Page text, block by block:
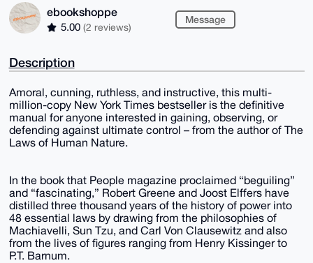
ebookshoppe
5.00 (2 reviews)
Message
Description
Amoral, cunning, ruthless, and instructive, this multi-
million-copy New York Times bestseller is the definitive
manual for anyone interested in gaining, observing, or
defending against ultimate control – from the author of The
Laws of Human Nature.
In the book that People magazine proclaimed “beguiling”
and “fascinating,” Robert Greene and Joost Elffers have
distilled three thousand years of the history of power into
48 essential laws by drawing from the philosophies of
Machiavelli, Sun Tzu, and Carl Von Clausewitz and also
from the lives of figures ranging from Henry Kissinger to
P.T. Barnum.